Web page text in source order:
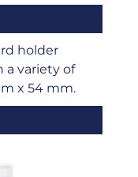
holder
a variety of
x 54 mm.